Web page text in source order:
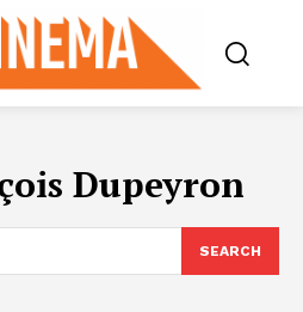
Dupeyron
SEARCH